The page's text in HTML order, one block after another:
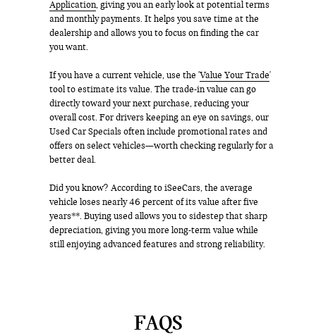
Application, giving you an early look at potential terms
and monthly payments. It helps you save time at the
dealership and allows you to focus on finding the car
you want.
If you have a current vehicle, use the 'Value Your Trade'
tool to estimate its value. The trade-in value can go
directly toward your next purchase, reducing your
overall cost. For drivers keeping an eye on savings, our
Used Car Specials often include promotional rates and
offers on select vehicles—worth checking regularly for a
better deal.
Did you know? According to iSeeCars, the average
vehicle loses nearly 46 percent of its value after five
years**. Buying used allows you to sidestep that sharp
depreciation, giving you more long-term value while
still enjoying advanced features and strong reliability.
FAQS